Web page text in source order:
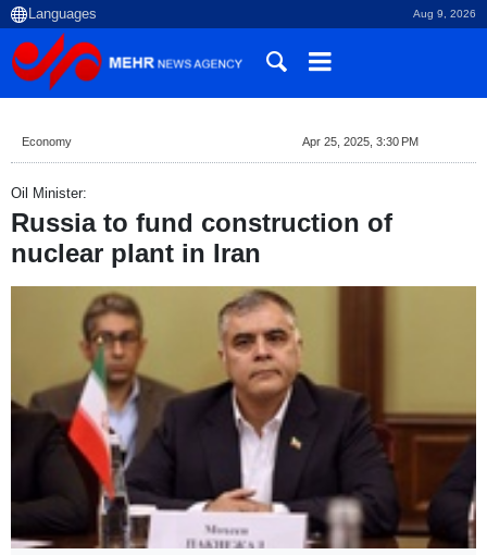
Aug 9, 2026
Economy Apr 25, 2025, 3:30 PM
Oil Minister:
Russia to fund construction of
nuclear plant in Iran